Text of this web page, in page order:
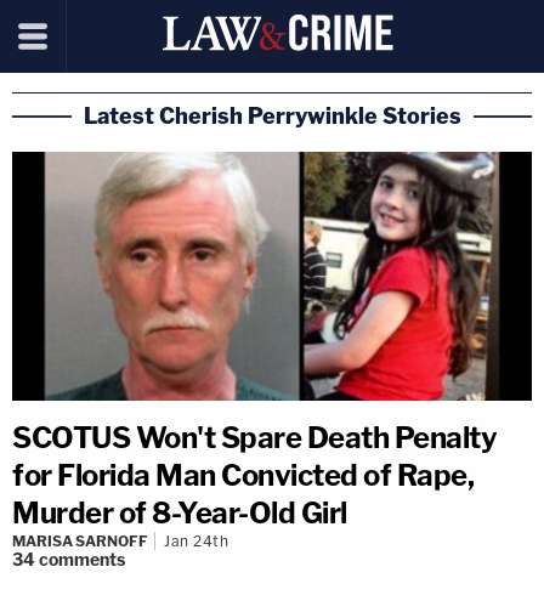
Latest Cherish Perrywinkle Stories
SCOTUS Won't Spare Death Penalty
for Florida Man Convicted of Rape,
Murder of 8-Year-Old Girl
MARISA SARNOFF Jan 24th
34comments